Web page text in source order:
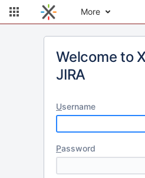
More
Welcome to
JIRA
Username
Password